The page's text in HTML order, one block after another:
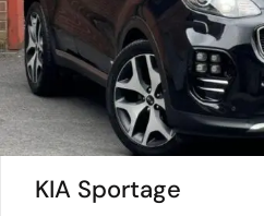
KIA Sportage